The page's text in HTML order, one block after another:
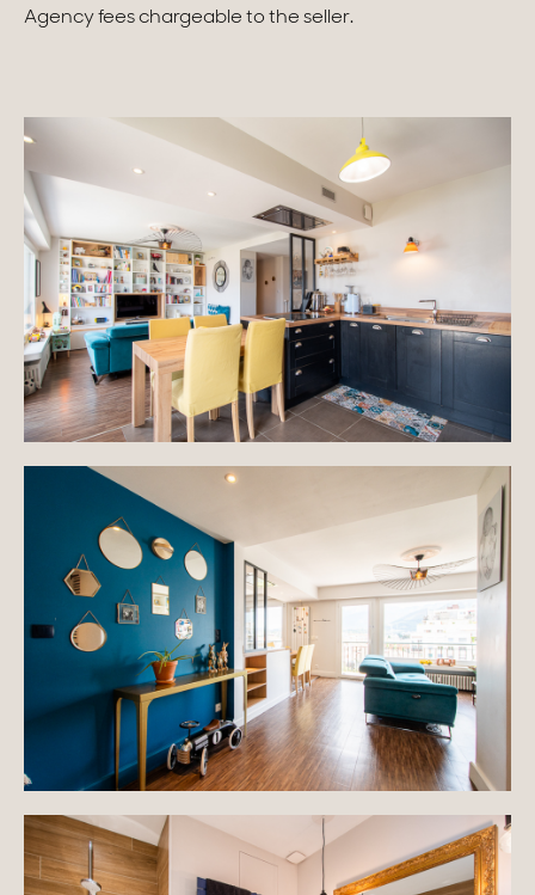
Renovation projects & Plots of land
Agency fees chargeable to the seller.